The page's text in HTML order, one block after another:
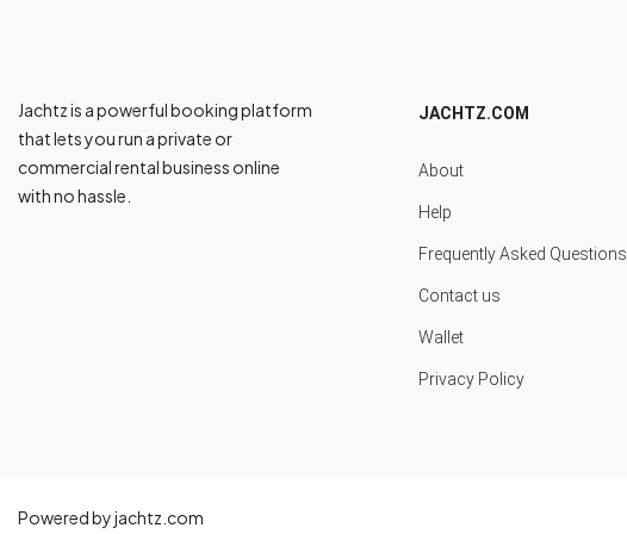
Jachtz is a powerful booking platform
that lets you run a private or
commercial rental business online
with no hassle.
JACHTZ.COM
About
Help
Frequently Asked Questions
Contact us
Wallet
Privacy Policy
Powered by jachtz.com